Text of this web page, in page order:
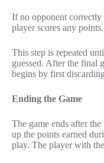
If no opponent correctly
player scores any points.
This step is repeated
guessed. After the final
begins by first
Ending the Game
The game ends after
up the points earned
play. The player with